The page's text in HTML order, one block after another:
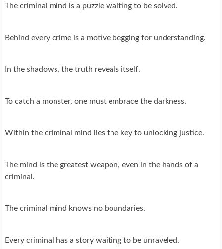
The criminal mind is a puzzle waiting to be solved.
Behind every crime is a motive begging for understanding.
In the shadows, the truth reveals itself.
To catch a monster, one must embrace the darkness.
Within the criminal mind lies the key to unlocking justice.
The mind is the greatest weapon, even in the hands of a
criminal.
The criminal mind knows no boundaries.
Every criminal has a story waiting to be unraveled.